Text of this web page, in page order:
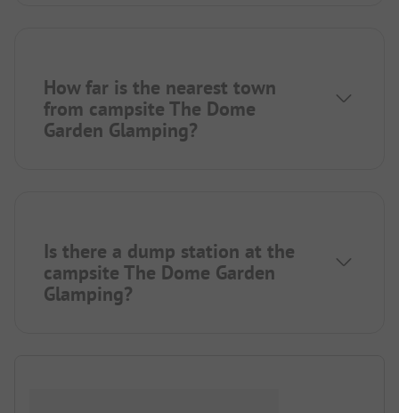
How far is the nearest town
from campsite The Dome
Garden Glamping?
Is there a dump station at the
campsite The Dome Garden
Glamping?